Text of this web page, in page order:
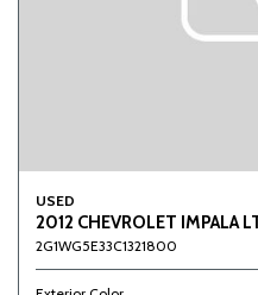
USED
2012 CHEVROLET IMPALA
2G1WG5E33C1321800